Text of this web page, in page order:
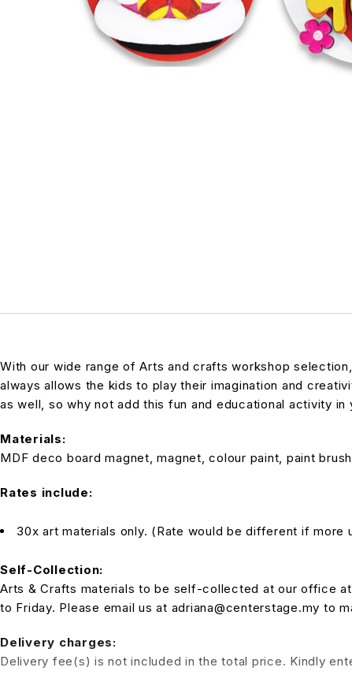
With our wide range of Arts and crafts workshop
always allows the kids to play their imagination and
as well, so why not add this fun and educational activity
Materials:
MDF deco board magnet, magnet, colour paint, paint
Rates include:
30x art materials only. (Rate would be different if more
Self-Collection:
Arts & Crafts materials to be self-collected at our office at
to Friday. Please email us at adriana@centerstage.my to
Delivery charges:
Delivery fee(s) is not included in the total price. Kindly